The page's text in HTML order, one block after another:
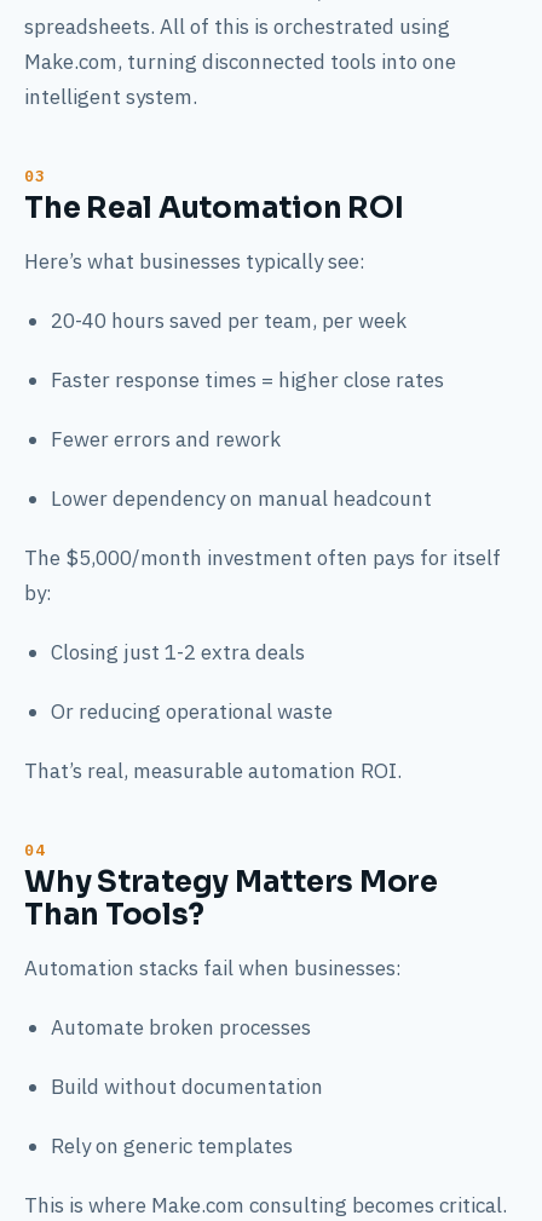
spreadsheets. All of this is orchestrated using
Make.com, turning disconnected tools into one
intelligent system.
The Real Automation ROI
Here’s what businesses typically see:
20-40 hours saved per team, per week
Faster response times = higher close rates
Fewer errors and rework
Lower dependency on manual headcount
The $5,000/month investment often pays for itself
by:
Closing just 1-2 extra deals
Or reducing operational waste
That’s real, measurable automation ROI.
Why Strategy Matters More
Than Tools?
Automation stacks fail when businesses:
Automate broken processes
Build without documentation
Rely on generic templates
This is where Make.com consulting becomes critical.